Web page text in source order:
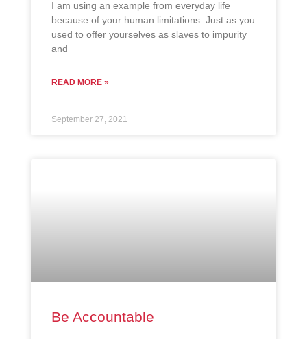
I am using an example from everyday life
because of your human limitations. Just as you
used to offer yourselves as slaves to impurity
and
READ MORE »
September 27, 2021
Be Accountable